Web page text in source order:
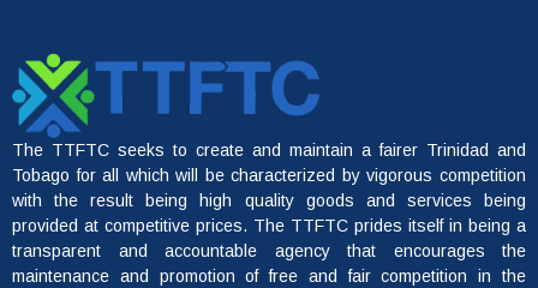
The TTFTC seeks to create and maintain a fairer Trinidad and
Tobago for all which will be characterized by vigorous competition
with the result being high quality goods and services being
provided at competitive prices. The TTFTC prides itself in being a
transparent and accountable agency that encourages the
maintenance and promotion of free and fair competition in the